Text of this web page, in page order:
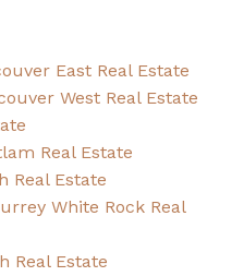
East Real Estate
West Real Estate
Real Estate
Real Estate
White Rock Real
Real Estate